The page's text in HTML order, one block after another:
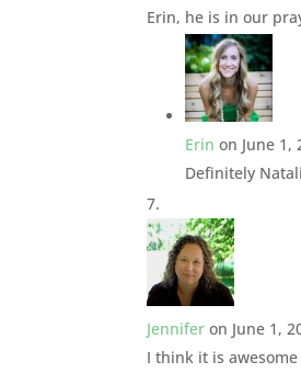
Erin, he is in our
Erin on June 1,
Definitely
Jennifer on June 1,
I think it is